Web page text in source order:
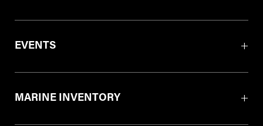
EVENTS
MARINE INVENTORY